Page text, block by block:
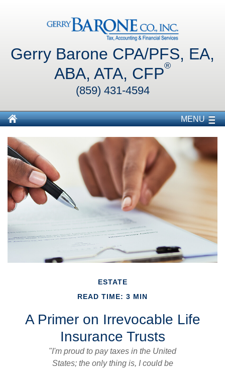
Gerry Barone CPA/PFS, EA,
ABA, ATA, CFP®
(859) 431-4594
MENU
ESTATE
READ TIME: 3 MIN
A Primer on Irrevocable Life
Insurance Trusts
"I'm proud to pay taxes in the United
States; the only thing is, I could be